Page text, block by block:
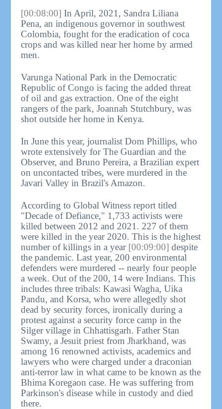
[00:08:00] In April, 2021, Sandra Liliana
Pena, an indigenous governor in southwest
Colombia, fought for the eradication of coca
crops and was killed near her home by armed
men.
Varunga National Park in the Democratic
Republic of Congo is facing the added threat
of oil and gas extraction. One of the eight
rangers of the park, Joannah Stutchbury, was
shot outside her home in Kenya.
In June this year, journalist Dom Phillips, who
wrote extensively for The Guardian and the
Observer, and Bruno Pereira, a Brazilian expert
on uncontacted tribes, were murdered in the
Javari Valley in Brazil's Amazon.
According to Global Witness report titled
"Decade of Defiance," 1,733 activists were
killed between 2012 and 2021. 227 of them
were killed in the year 2020. This is the highest
number of killings in a year [00:09:00] despite
the pandemic. Last year, 200 environmental
defenders were murdered -- nearly four people
a week. Out of the 200, 14 were Indians. This
includes three tribals: Kawasi Wagha, Uika
Pandu, and Korsa, who were allegedly shot
dead by security forces, ironically during a
protest against a security force camp in the
Silger village in Chhattisgarh. Father Stan
Swamy, a Jesuit priest from Jharkhand, was
among 16 renowned activists, academics and
lawyers who were charged under a draconian
anti-terror law in what came to be known as the
Bhima Koregaon case. He was suffering from
Parkinson's disease while in custody and died
there.